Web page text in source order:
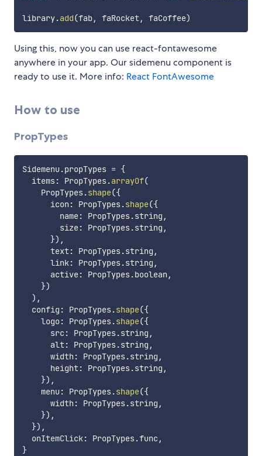
library.add(fab, faRocket, faCoffee)
Using this, now you can use react-fontawesome
anywhere in your app. Our sidemenu component is
ready to use it. More info: React FontAwesome
How to use
PropTypes
Sidemenu.propTypes = {
  items
: PropTypes.arrayOf(
    PropTypes
.shape({
      icon
: PropTypes.shape({
        name
: PropTypes.string ,
        size
: PropTypes.string ,
}) ,
      text
: PropTypes.string ,
      link
: PropTypes.string ,
      active
: PropTypes.boolean ,
})
) ,
  config
: PropTypes.shape({
    logo
: PropTypes.shape({
      src
: PropTypes.string ,
      alt
: PropTypes.string ,
      width
: PropTypes.string ,
      height
: PropTypes.string ,
}) ,
    menu
: PropTypes.shape({
      width
: PropTypes.string ,
}) ,
}) ,
  onItemClick
: PropTypes.func,
}